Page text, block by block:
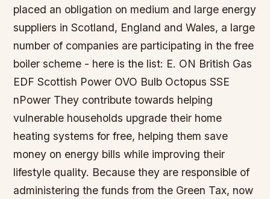
placed an obligation on medium and large energy
suppliers in Scotland, England and Wales, a large
number of companies are participating in the free
boiler scheme - here is the list: E. ON British Gas
EDF Scottish Power OVO Bulb Octopus SSE
nPower They contribute towards helping
vulnerable households upgrade their home
heating systems for free, helping them save
money on energy bills while improving their
lifestyle quality. Because they are responsible of
administering the funds from the Green Tax, now